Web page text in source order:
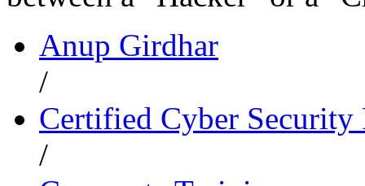
Anup Girdhar
/
Certified Cyber Security
/